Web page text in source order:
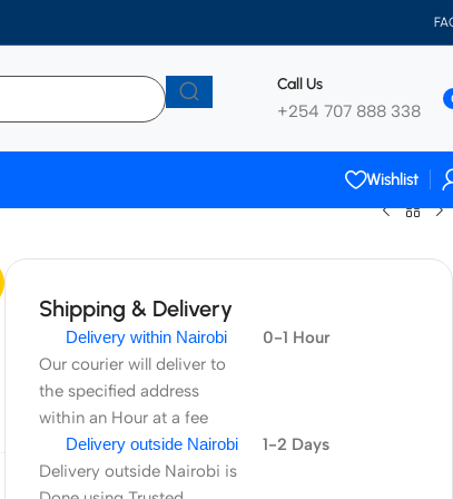
Call Us
+254 707 888 338
Wishlist
Shipping & Delivery
Delivery within Nairobi
Our courier will deliver to
the specified address
within an Hour at a fee
0-1 Hour
Delivery outside Nairobi
Delivery outside Nairobi is
1-2 Days